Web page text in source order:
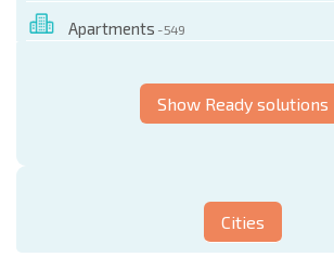
Apartments - 549
Show Ready solutions
Cities